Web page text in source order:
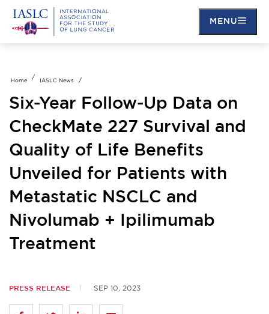
MENU
Home IASLC News
Six-Year Follow-Up Data on
CheckMate 227 Survival and
Quality of Life Benefits
Unveiled for Patients with
Metastatic NSCLC and
Nivolumab + Ipilimumab
Treatment
PRESS RELEASE SEP 10, 2023